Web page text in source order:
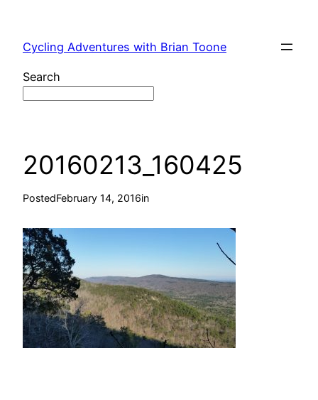
content
Cycling Adventures with Brian Toone
Search
20160213_160425
PostedFebruary 14, 2016in